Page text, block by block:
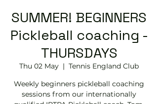
SUMMER! BEGINNERS
Pickleball coaching -
THURSDAYS
Thu 02 May
  |
Tennis EngIand Club
Weekly beginners pickleball coaching
sessions from our internationally